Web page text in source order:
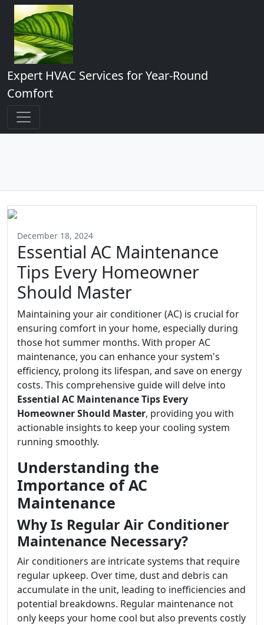
Expert HVAC Services for Year-Round
Comfort
December 18, 2024
Essential AC Maintenance
Tips Every Homeowner
Should Master
Maintaining your air conditioner (AC) is crucial for
ensuring comfort in your home, especially during
those hot summer months. With proper AC
maintenance, you can enhance your system's
efficiency, prolong its lifespan, and save on energy
costs. This comprehensive guide will delve into
Essential AC Maintenance Tips Every
Homeowner Should Master, providing you with
actionable insights to keep your cooling system
running smoothly.
Understanding the
Importance of AC
Maintenance
Why Is Regular Air Conditioner
Maintenance Necessary?
Air conditioners are intricate systems that require
regular upkeep. Over time, dust and debris can
accumulate in the unit, leading to inefficiencies and
potential breakdowns. Regular maintenance not
only keeps your home cool but also prevents costly